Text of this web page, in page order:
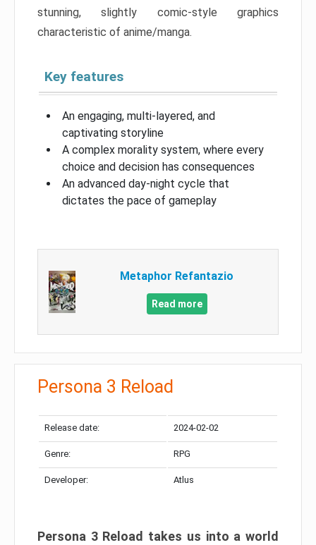
stunning, slightly comic-style graphics
characteristic of anime/manga.
Key features
An engaging, multi-layered, and
captivating storyline
A complex morality system, where every
choice and decision has consequences
An advanced day-night cycle that
dictates the pace of gameplay
Metaphor Refantazio
Read more
Persona 3 Reload
Release date: 2024-02-02
Genre: RPG
Developer: Atlus
Persona 3 Reload takes us into a world